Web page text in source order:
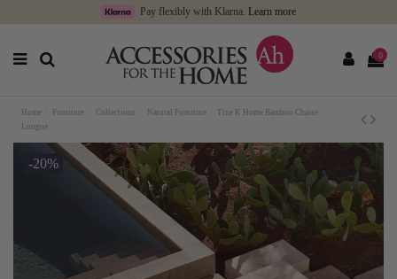
Pay flexibly with Klarna. Learn more
0
Home Furniture Collections Natural Furniture
Tine K Home Bamboo Chaise
Longue
-20%